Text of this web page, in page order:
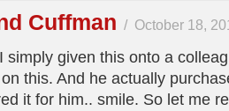
Cuffman / October 18,
simply given this onto a
this. And he actually
it for him.. smile. So let me